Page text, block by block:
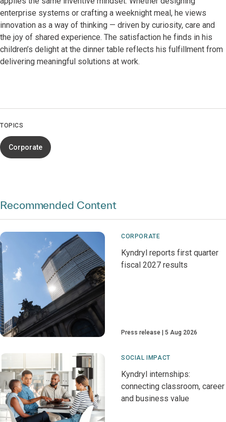
enterprise systems or crafting a weeknight meal, he views
innovation as a way of thinking — driven by curiosity, care and
the joy of shared experience. The satisfaction he finds in his
children’s delight at the dinner table reflects his fulfillment from
delivering meaningful solutions at work.
TOPICS
Corporate
Recommended Content
CORPORATE
Kyndryl reports first quarter
fiscal 2027 results
Press release 5 Aug 2026
SOCIAL IMPACT
Kyndryl internships:
connecting classroom, career
and business value